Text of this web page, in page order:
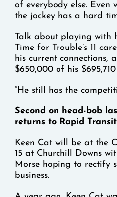
of everybody else. Even
the jockey has a hard
Talk about playing with
Time for Trouble’s 11
his current connections,
$650,000 of his
“He still has the
Second on head-bob
returns to Rapid Transit
Keen Cat will be at the
15 at Churchill Downs
Morse hoping to rectify
business.